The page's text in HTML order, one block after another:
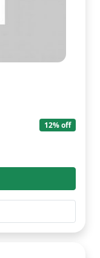
12% off